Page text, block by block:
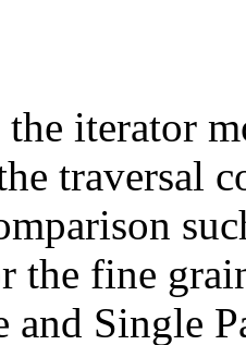
iterator
traversal
the fine
and Single